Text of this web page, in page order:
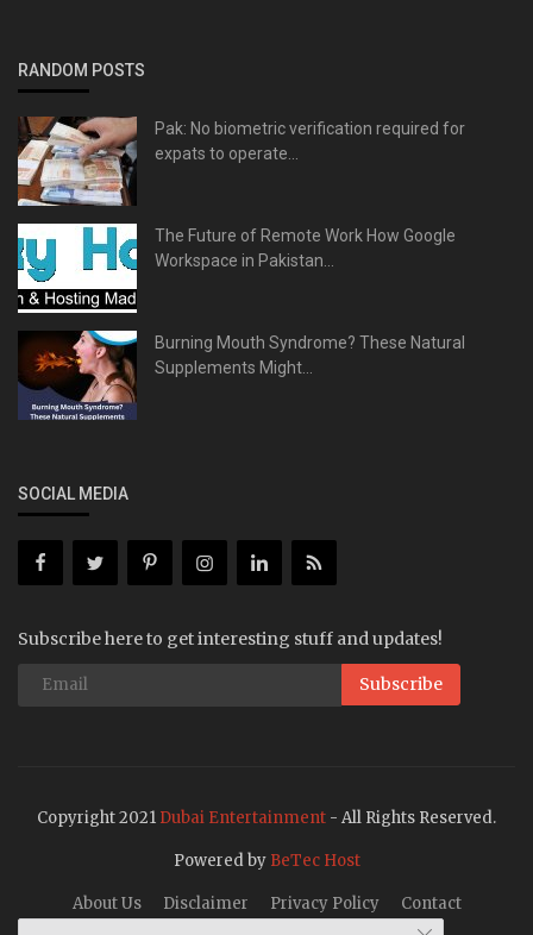
RANDOM POSTS
Pak: No biometric verification required for
expats to operate...
The Future of Remote Work How Google
Workspace in Pakistan...
Burning Mouth Syndrome? These Natural
Supplements Might...
SOCIAL MEDIA
Subscribe here to get interesting stuff and updates!
Subscribe
Copyright 2021 Dubai Entertainment - All Rights Reserved.
Powered by BeTec Host
About Us Disclaimer Privacy Policy Contact